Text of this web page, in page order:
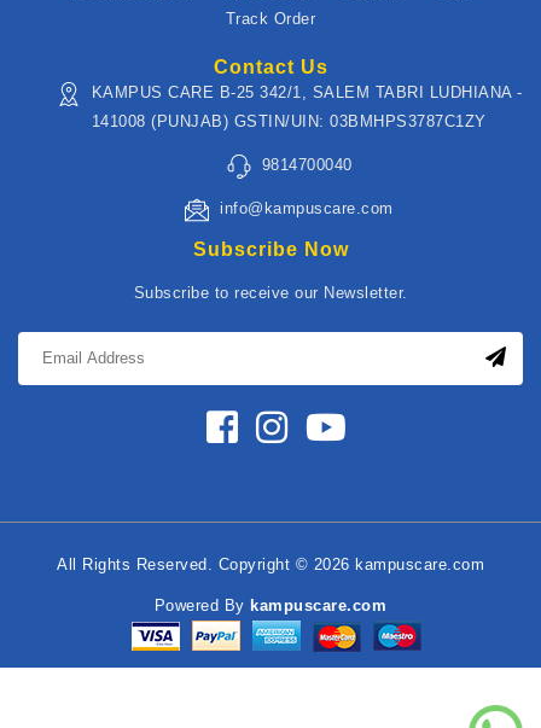
Track Order
Contact Us
KAMPUS CARE B-25 342/1, SALEM TABRI LUDHIANA -
141008 (PUNJAB) GSTIN/UIN: 03BMHPS3787C1ZY
9814700040
info@kampuscare.com
Subscribe Now
Subscribe to receive our Newsletter.
All Rights Reserved. Copyright © 2026 kampuscare.com
Powered By kampuscare.com